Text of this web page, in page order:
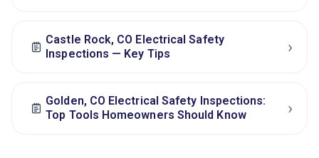
Castle Rock, CO Electrical Safety
Inspections — Key Tips
›
Golden, CO Electrical Safety Inspections:
Top Tools Homeowners Should Know
›